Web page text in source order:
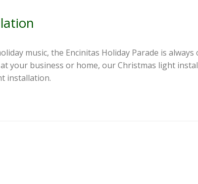
music, the Encinitas Holiday Parade is
your business or home, our Christmas light
installation.